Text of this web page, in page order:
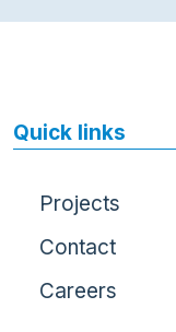
Quick links
Projects
Contact
Careers